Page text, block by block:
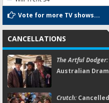
Vote for more TV shows...
CANCELLATIONS
The Artful Dodger:
Australian
Crutch: